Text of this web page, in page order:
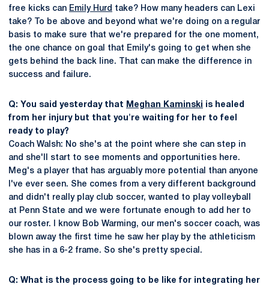
free kicks can Emily Hurd take? How many headers can Lexi
take? To be above and beyond what we're doing on a regular
basis to make sure that we're prepared for the one moment,
the one chance on goal that Emily's going to get when she
gets behind the back line. That can make the difference in
success and failure.
Q: You said yesterday that Meghan Kaminski is healed
from her injury but that you're waiting for her to feel
ready to play?
Coach Walsh: No she's at the point where she can step in
and she'll start to see moments and opportunities here.
Meg's a player that has arguably more potential than anyone
I've ever seen. She comes from a very different background
and didn't really play club soccer, wanted to play volleyball
at Penn State and we were fortunate enough to add her to
our roster. I know Bob Warming, our men's soccer coach, was
blown away the first time he saw her play by the athleticism
she has in a 6-2 frame. So she's pretty special.
Q: What is the process going to be like for integrating her